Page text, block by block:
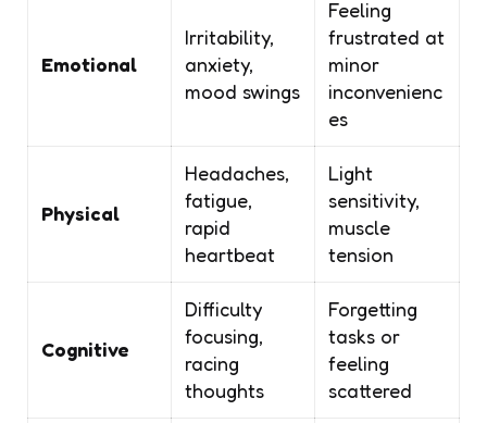
Emotional
Irritability,
anxiety,
mood swings
Feeling
frustrated at
minor
inconvenienc
es
Physical
Headaches,
fatigue,
rapid
heartbeat
Light
sensitivity,
muscle
tension
Cognitive
Difficulty
focusing,
racing
thoughts
Forgetting
tasks or
feeling
scattered